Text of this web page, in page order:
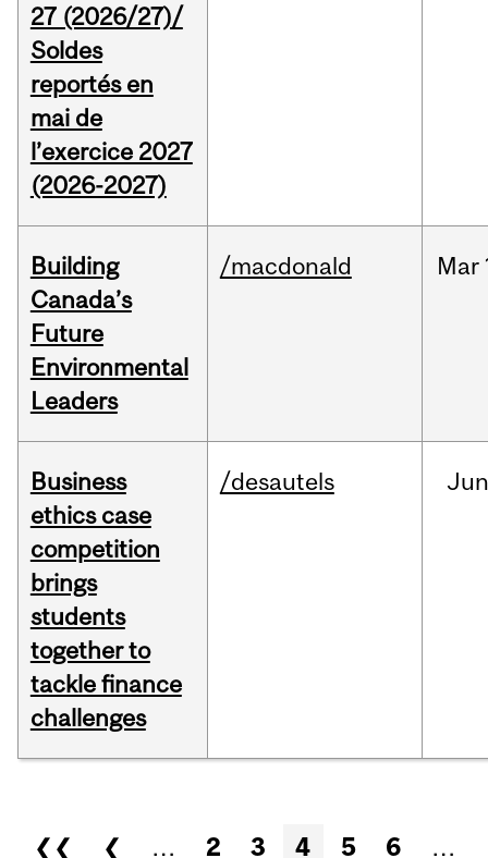
27 (2026/27)/
Soldes
reportés en
mai de
l’exercice 2027
(2026-2027)
Building
Canada’s
Future
Environmental
Leaders
/macdonald Mar
Business
ethics case
competition
brings
students
together to
tackle finance
challenges
/desautels
Pages
❮❮ ❮ … 2 3 4 5 6 …